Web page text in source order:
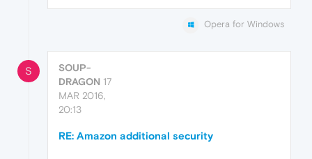
Opera for Windows
S
SOUP-
DRAGON 17
MAR 2016,
20:13
RE: Amazon additional security